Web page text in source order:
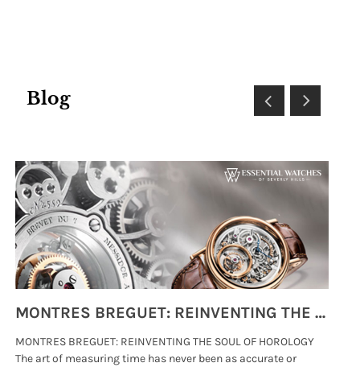
Blog
MONTRES BREGUET: REINVENTING THE SOUL OF HOROLOGY
MONTRES BREGUET: REINVENTING THE SOUL OF HOROLOGY
The art of measuring time has never been as accurate or